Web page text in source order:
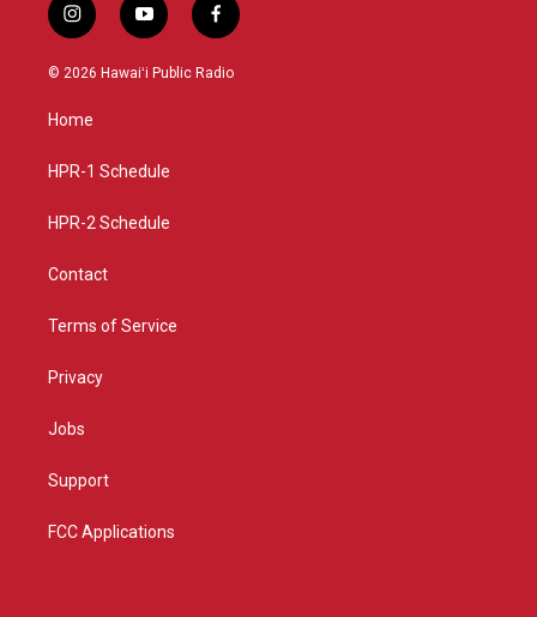
i
n
s
g
a
y
o
u
f
a
c
© 2026 Hawaiʻi Public Radio
Home
HPR-1 Schedule
HPR-2 Schedule
Contact
Terms of Service
Privacy
Jobs
Support
FCC Applications